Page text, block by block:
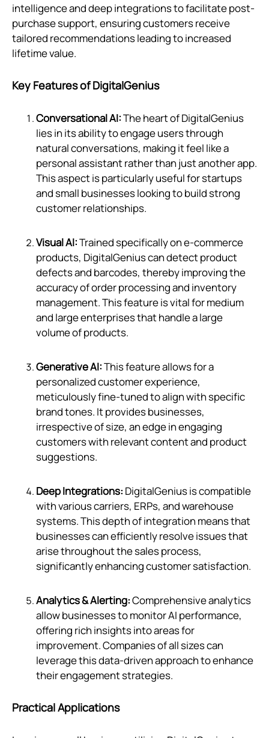
intelligence and deep integrations to facilitate post-
purchase support, ensuring customers receive
tailored recommendations leading to increased
lifetime value.
Key Features of DigitalGenius
Conversational AI:The heart of DigitalGenius
lies in its ability to engage users through
natural conversations, making it feel like a
personal assistant rather than just another app.
This aspect is particularly useful for startups
and small businesses looking to build strong
customer relationships.
Visual AI:Trained specifically on e-commerce
products, DigitalGenius can detect product
defects and barcodes, thereby improving the
accuracy of order processing and inventory
management. This feature is vital for medium
and large enterprises that handle a large
volume of products.
Generative AI:This feature allows for a
personalized customer experience,
meticulously fine-tuned to align with specific
brand tones. It provides businesses,
irrespective of size, an edge in engaging
customers with relevant content and product
suggestions.
Deep Integrations: DigitalGenius is compatible
with various carriers, ERPs, and warehouse
systems. This depth of integration means that
businesses can efficiently resolve issues that
arise throughout the sales process,
significantly enhancing customer satisfaction.
Analytics & Alerting:Comprehensive analytics
allow businesses to monitor AI performance,
offering rich insights into areas for
improvement. Companies of all sizes can
leverage this data-driven approach to enhance
their engagement strategies.
Practical Applications